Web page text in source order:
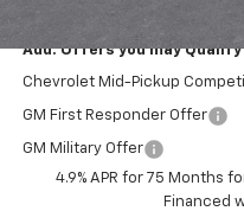
Add. Offers you may Qualify
Chevrolet Mid-Pickup
GM First Responder Offer
GM Military Offer
4.9% APR for 75 Months
Financed